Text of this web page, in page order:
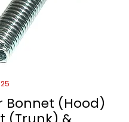
Bonnet (Hood)